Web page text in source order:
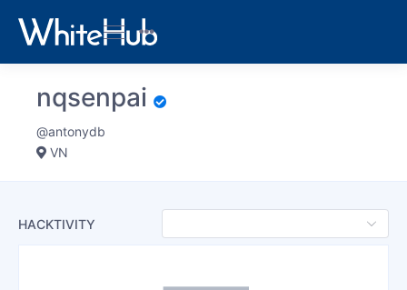
nqsenpai
@antonydb
VN
HACKTIVITY